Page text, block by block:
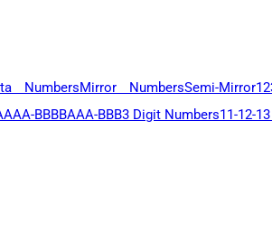
NumbersMirror NumbersSemi-Mirror
BBBBAAA-BBB3 Digit Numbers11-12-